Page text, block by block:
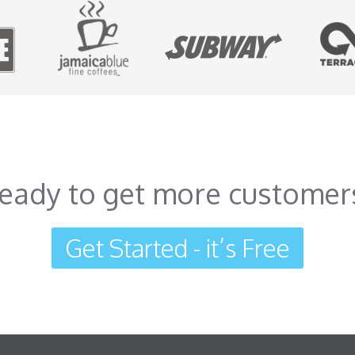
to get more
Get Started - it’s Free